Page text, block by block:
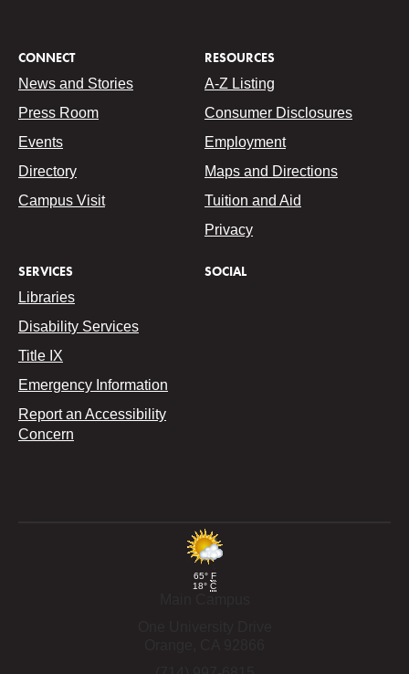
CONNECT
News and Stories
Press Room
Events
Directory
Campus Visit
RESOURCES
A-Z Listing
Consumer Disclosures
Employment
Maps and Directions
Tuition and Aid
Privacy
SERVICES
Libraries
Disability Services
Title IX
Emergency Information
Report an Accessibility
Concern
SOCIAL
65° F
18° C